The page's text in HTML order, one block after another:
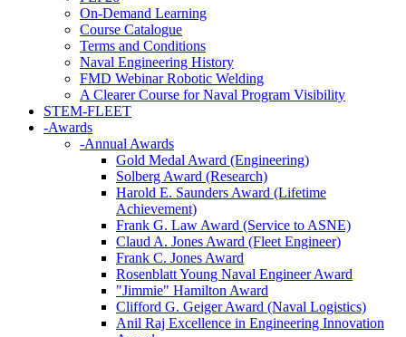
On-Demand Learning
Course Catalogue
Terms and Conditions
Naval Engineering History
FMD Webinar Robotic Welding
A Clearer Course for Naval Program Visibility
STEM-FLEET
-Awards
-Annual Awards
Gold Medal Award (Engineering)
Solberg Award (Research)
Harold E. Saunders Award (Lifetime
Achievement)
Frank G. Law Award (Service to ASNE)
Claud A. Jones Award (Fleet Engineer)
Frank C. Jones Award
Rosenblatt Young Naval Engineer Award
"Jimmie" Hamilton Award
Clifford G. Geiger Award (Naval Logistics)
Anil Raj Excellence in Engineering Innovation